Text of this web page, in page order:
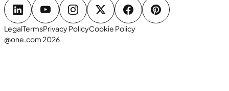
LegalTermsPrivacy PolicyCookie Policy
@one.com 2026